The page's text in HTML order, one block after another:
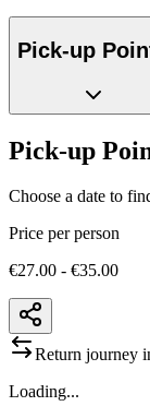
Pick-up
Pick-up
Choose a date to
Price per person
€27.00 - €35.00
Return journey
Loading...